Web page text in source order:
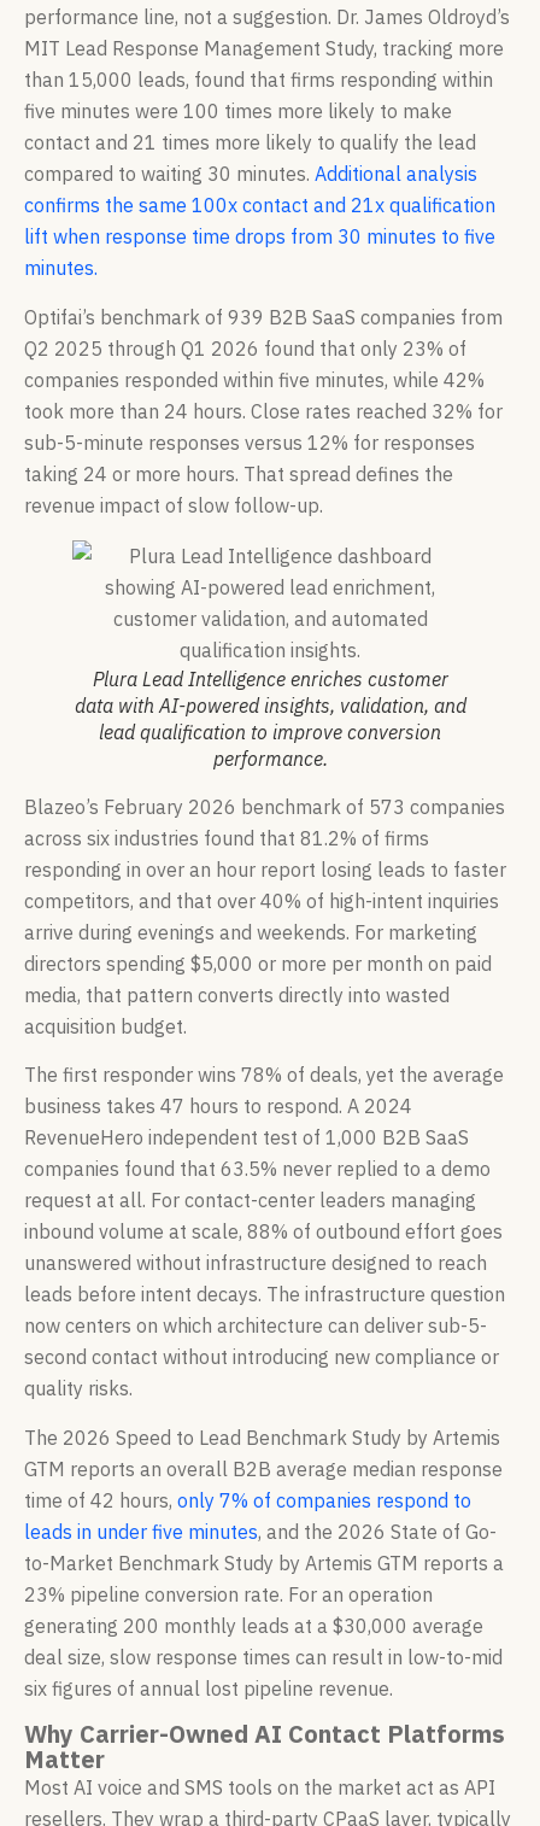
performance line, not a suggestion. Dr. James Oldroyd’s
MIT Lead Response Management Study, tracking more
than 15,000 leads, found that firms responding within
five minutes were 100 times more likely to make
contact and 21 times more likely to qualify the lead
compared to waiting 30 minutes. Additional analysis
confirms the same 100x contact and 21x qualification
lift when response time drops from 30 minutes to five
minutes.
Optifai’s benchmark of 939 B2B SaaS companies from
Q2 2025 through Q1 2026 found that only 23% of
companies responded within five minutes, while 42%
took more than 24 hours. Close rates reached 32% for
sub-5-minute responses versus 12% for responses
taking 24 or more hours. That spread defines the
revenue impact of slow follow-up.
Plura Lead Intelligence enriches customer
data with AI-powered insights, validation, and
lead qualification to improve conversion
performance.
Blazeo’s February 2026 benchmark of 573 companies
across six industries found that 81.2% of firms
responding in over an hour report losing leads to faster
competitors, and that over 40% of high-intent inquiries
arrive during evenings and weekends. For marketing
directors spending $5,000 or more per month on paid
media, that pattern converts directly into wasted
acquisition budget.
The first responder wins 78% of deals, yet the average
business takes 47 hours to respond. A 2024
RevenueHero independent test of 1,000 B2B SaaS
companies found that 63.5% never replied to a demo
request at all. For contact-center leaders managing
inbound volume at scale, 88% of outbound effort goes
unanswered without infrastructure designed to reach
leads before intent decays. The infrastructure question
now centers on which architecture can deliver sub-5-
second contact without introducing new compliance or
quality risks.
The 2026 Speed to Lead Benchmark Study by Artemis
GTM reports an overall B2B average median response
time of 42 hours, only 7% of companies respond to
leads in under five minutes, and the 2026 State of Go-
to-Market Benchmark Study by Artemis GTM reports a
23% pipeline conversion rate. For an operation
generating 200 monthly leads at a $30,000 average
deal size, slow response times can result in low-to-mid
six figures of annual lost pipeline revenue.
Why Carrier-Owned AI Contact Platforms
Matter
Most AI voice and SMS tools on the market act as API
resellers. They wrap a third-party CPaaS layer, typically